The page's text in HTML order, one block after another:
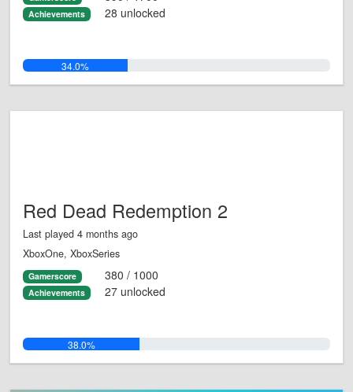
Achievements 28 unlocked
34.0%
Red Dead Redemption 2
Last played 4 months ago
XboxOne, XboxSeries
Gamerscore 380 / 1000
Achievements 27 unlocked
38.0%